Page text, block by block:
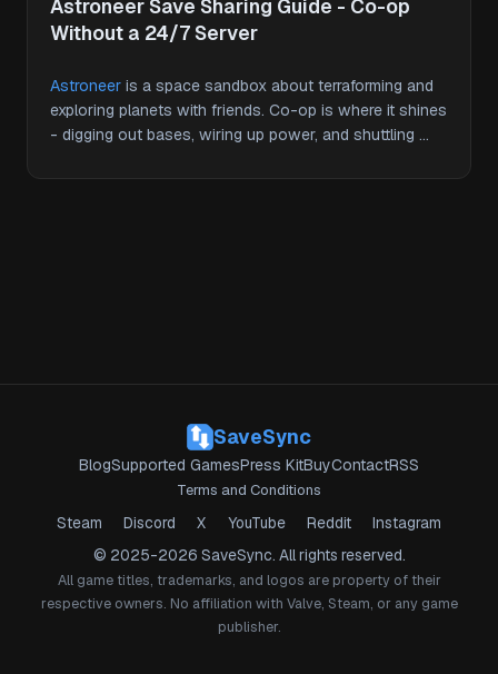
Astroneer Save Sharing Guide - Co-op
Without a 24/7 Server
Astroneer is a space sandbox about terraforming and
exploring planets with friends. Co-op is where it shines
- digging out bases, wiring up power, and shuttling …
SaveSync
BlogSupported GamesPress KitBuyContactRSS
Terms and Conditions
Steam Discord X YouTube Reddit
Instagram
© 2025-2026 SaveSync. All rights reserved.
All game titles, trademarks, and logos are property of their
respective owners. No affiliation with Valve, Steam, or any game
publisher.